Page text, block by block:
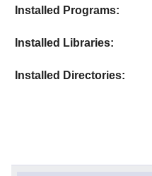
Installed Programs:
Installed Libraries:
Installed Directories: